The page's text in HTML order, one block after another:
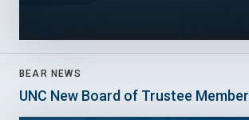
BEAR NEWS
UNC New Board of Trustee Member